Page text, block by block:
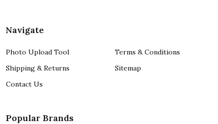
Navigate
Photo Upload Tool
Shipping & Returns
Contact Us
Terms & Conditions
Sitemap
Popular Brands